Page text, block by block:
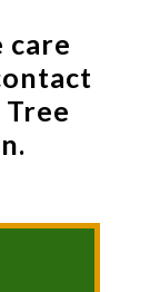
care